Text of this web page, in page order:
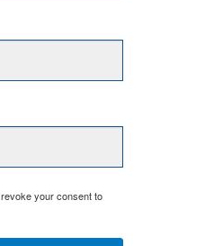
your consent to